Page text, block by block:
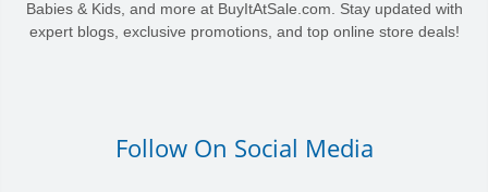
Babies & Kids, and more at BuyItAtSale.com. Stay updated with
expert blogs, exclusive promotions, and top online store deals!
Follow On Social Media